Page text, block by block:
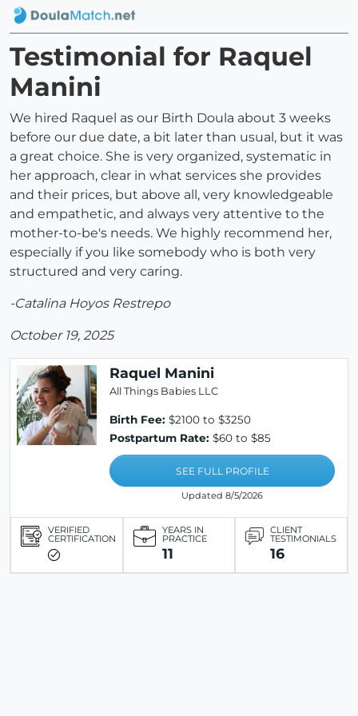
Testimonial for Raquel
Manini
We hired Raquel as our Birth Doula about 3 weeks
before our due date, a bit later than usual, but it was
a great choice. She is very organized, systematic in
her approach, clear in what services she provides
and their prices, but above all, very knowledgeable
and empathetic, and always very attentive to the
mother-to-be's needs. We highly recommend her,
especially if you like somebody who is both very
structured and very caring.
-Catalina Hoyos Restrepo
October 19, 2025
Raquel Manini
All Things Babies LLC
Birth Fee: $2100 to $3250
Postpartum Rate: $60 to $85
SEE FULL PROFILE
Updated 8/5/2026
VERIFIED
CERTIFICATION
YEARS IN
PRACTICE
11
CLIENT
TESTIMONIALS
16